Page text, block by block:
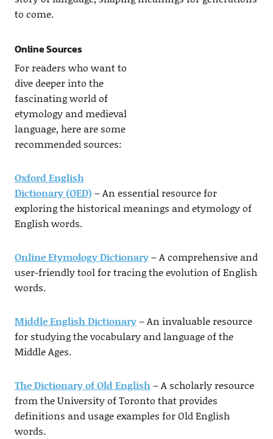
to come.
Online Sources
For readers who want to
dive deeper into the
fascinating world of
etymology and medieval
language, here are some
recommended sources:
Oxford English
Dictionary (OED) – An essential resource for
exploring the historical meanings and etymology of
English words.
Online Etymology Dictionary– A comprehensive and
user-friendly tool for tracing the evolution of English
words.
Middle English Dictionary– An invaluable resource
for studying the vocabulary and language of the
Middle Ages.
The Dictionary of Old English– A scholarly resource
from the University of Toronto that provides
definitions and usage examples for Old English
words.